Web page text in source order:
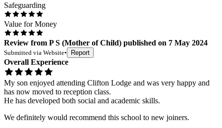
Safeguarding
Value for Money
Review from P S (Mother of Child) published on 7 May 2024
Submitted via Website• Report
Overall Experience
My son enjoyed attending Clifton Lodge and was very happy and
has now moved to reception class.
He has developed both social and academic skills.
We definitely would recommend this school to new joiners.